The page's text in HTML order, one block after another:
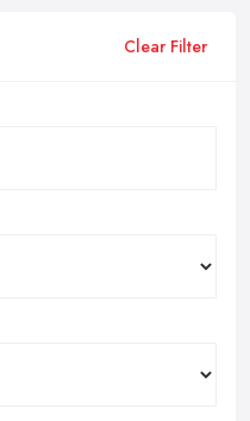
Clear Filter